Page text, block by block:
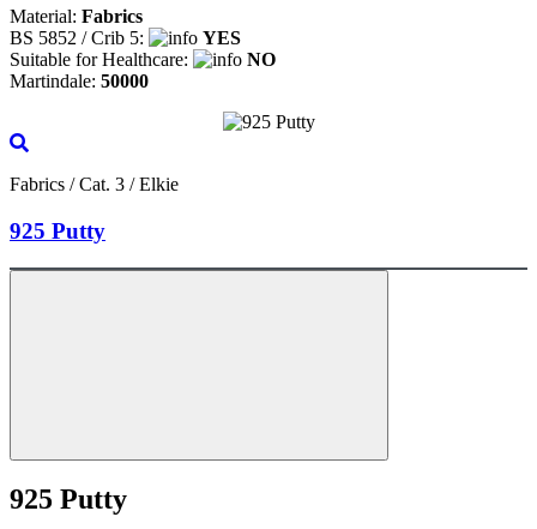
Material: Fabrics
BS 5852 / Crib 5:
YES
Suitable for Healthcare:
NO
Martindale: 50000
Fabrics / Cat. 3 / Elkie
925 Putty
925 Putty